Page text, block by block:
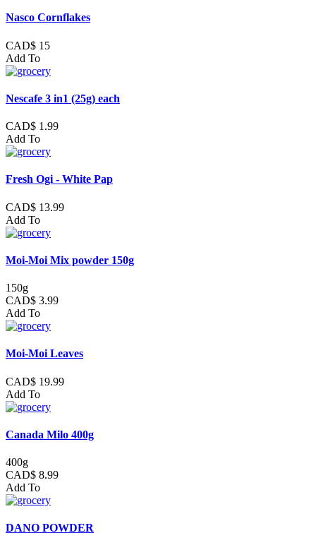
Nasco Cornflakes
CAD$ 15
Add To
Nescafe 3 in1 (25g) each
CAD$ 1.99
Add To
Fresh Ogi - White Pap
CAD$ 13.99
Add To
Moi-Moi Mix powder 150g
150g
CAD$ 3.99
Add To
Moi-Moi Leaves
CAD$ 19.99
Add To
Canada Milo 400g
400g
CAD$ 8.99
Add To
DANO POWDER